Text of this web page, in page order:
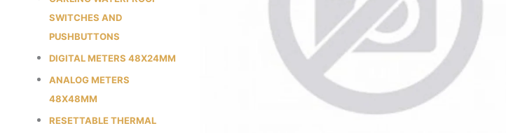
SWITCHES AND
PUSHBUTTONS
DIGITAL METERS 48X24MM
ANALOG METERS
48X48MM
RESETTABLE THERMAL